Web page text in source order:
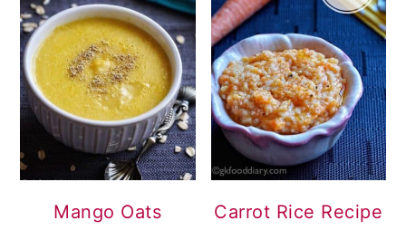
Mango Oats
Carrot Rice Recipe